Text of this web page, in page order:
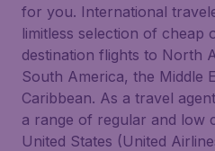
for you. International
limitless selection of
destination flights to North
South America, the Middle
Caribbean. As a travel
a range of regular and low
United States (United